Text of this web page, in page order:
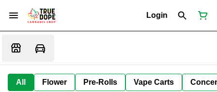
Login
All Flower Pre-Rolls Vape Carts